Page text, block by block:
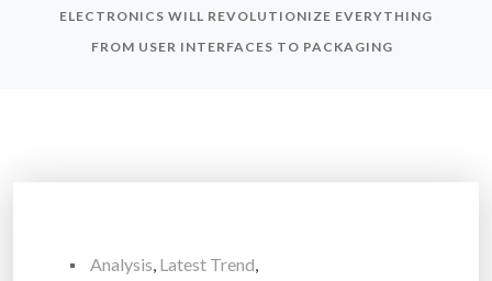
ELECTRONICS WILL REVOLUTIONIZE EVERYTHING
FROM USER INTERFACES TO PACKAGING
Analysis, Latest Trend,